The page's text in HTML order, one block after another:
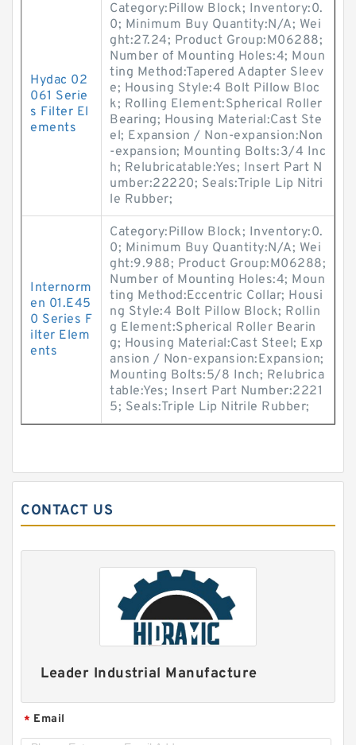
Hydac 02
061 Serie
s Filter El
ements
Category:Pillow Block; Inventory:0.
0; Minimum Buy Quantity:N/A; Wei
ght:27.24; Product Group:M06288;
Number of Mounting Holes:4; Moun
ting Method:Tapered Adapter Sleev
e; Housing Style:4 Bolt Pillow Bloc
k; Rolling Element:Spherical Roller
Bearing; Housing Material:Cast Ste
el; Expansion / Non-expansion:Non
-expansion; Mounting Bolts:3/4 Inc
h; Relubricatable:Yes; Insert Part N
umber:22220; Seals:Triple Lip Nitri
le Rubber;
Internorm
en 01.E45
0 Series F
ilter Elem
ents
Category:Pillow Block; Inventory:0.
0; Minimum Buy Quantity:N/A; Wei
ght:9.988; Product Group:M06288;
Number of Mounting Holes:4; Moun
ting Method:Eccentric Collar; Housi
ng Style:4 Bolt Pillow Block; Rollin
g Element:Spherical Roller Bearin
g; Housing Material:Cast Steel; Exp
ansion / Non-expansion:Expansion;
Mounting Bolts:5/8 Inch; Relubrica
table:Yes; Insert Part Number:2221
5; Seals:Triple Lip Nitrile Rubber;
CONTACT US
Leader Industrial Manufacture
* Email